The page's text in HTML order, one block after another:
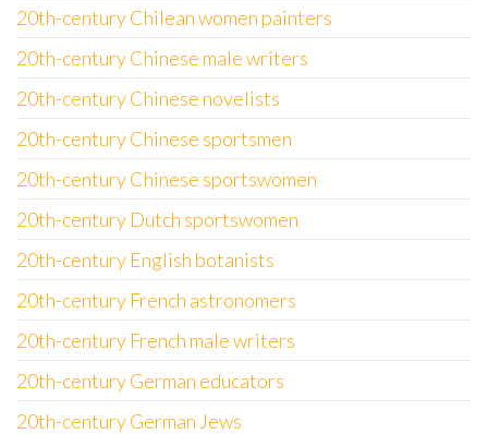
20th-century Chilean women painters
20th-century Chinese male writers
20th-century Chinese novelists
20th-century Chinese sportsmen
20th-century Chinese sportswomen
20th-century Dutch sportswomen
20th-century English botanists
20th-century French astronomers
20th-century French male writers
20th-century German educators
20th-century German Jews